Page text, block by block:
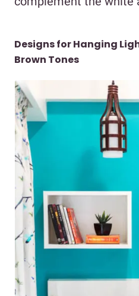
Designs for Hanging
Brown Tones